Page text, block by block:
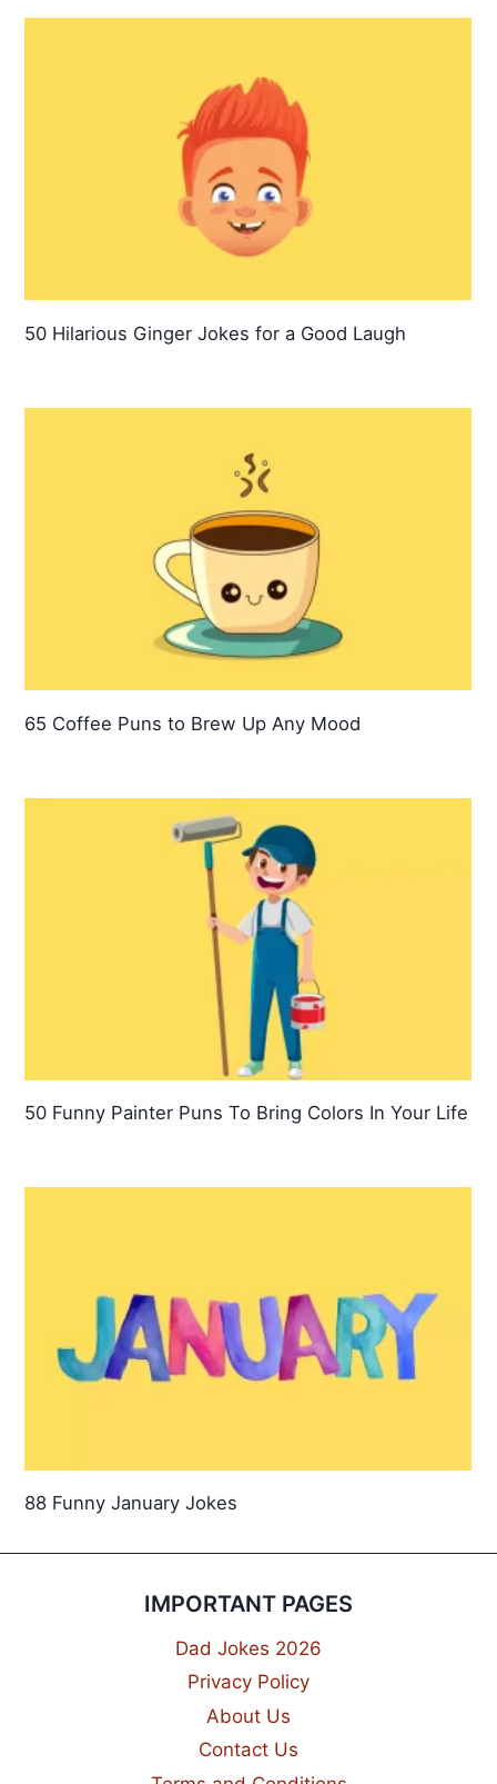
50 Hilarious Ginger Jokes for a Good Laugh
65 Coffee Puns to Brew Up Any Mood
50 Funny Painter Puns To Bring Colors In Your Life
88 Funny January Jokes
IMPORTANT PAGES
Dad Jokes 2026
Privacy Policy
About Us
Contact Us